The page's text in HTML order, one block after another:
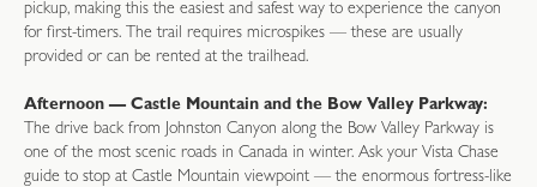
pickup, making this the easiest and safest way to experience the canyon
for first-timers. The trail requires microspikes — these are usually
provided or can be rented at the trailhead.
Afternoon — Castle Mountain and the Bow Valley Parkway:
The drive back from Johnston Canyon along the Bow Valley Parkway is
one of the most scenic roads in Canada in winter. Ask your Vista Chase
guide to stop at Castle Mountain viewpoint — the enormous fortress-like